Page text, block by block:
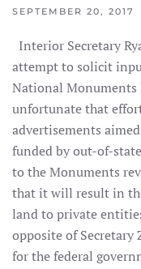
SEPTEMBER 20, 2017
Interior Secretary
attempt to solicit
National Monuments
unfortunate that
advertisements
funded by out-of-
to the Monuments
that it will result in
land to private
opposite of Secretary
for the federal